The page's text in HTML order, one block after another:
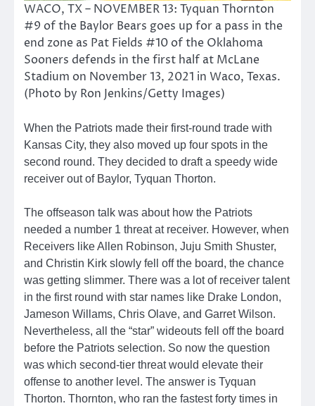
WACO, TX – NOVEMBER 13: Tyquan Thornton
#9 of the Baylor Bears goes up for a pass in the
end zone as Pat Fields #10 of the Oklahoma
Sooners defends in the first half at McLane
Stadium on November 13, 2021 in Waco, Texas.
(Photo by Ron Jenkins/Getty Images)
When the Patriots made their first-round trade with
Kansas City, they also moved up four spots in the
second round. They decided to draft a speedy wide
receiver out of Baylor, Tyquan Thorton.
The offseason talk was about how the Patriots
needed a number 1 threat at receiver. However, when
Receivers like Allen Robinson, Juju Smith Shuster,
and Christin Kirk slowly fell off the board, the chance
was getting slimmer. There was a lot of receiver talent
in the first round with star names like Drake London,
Jameson Willams, Chris Olave, and Garret Wilson.
Nevertheless, all the “star” wideouts fell off the board
before the Patriots selection. So now the question
was which second-tier threat would elevate their
offense to another level. The answer is Tyquan
Thorton. Thornton, who ran the fastest forty times in